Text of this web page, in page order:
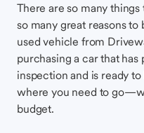
There are so many
so many great reasons to
used vehicle from
purchasing a car that
inspection and is ready
where you need to
budget.